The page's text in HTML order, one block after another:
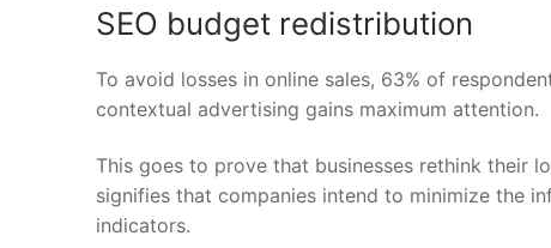
SEO budget redistribution
To avoid losses in online sales, 63% of
contextual advertising gains maximum attention.
This goes to prove that businesses rethink their
signifies that companies intend to minimize the
indicators.